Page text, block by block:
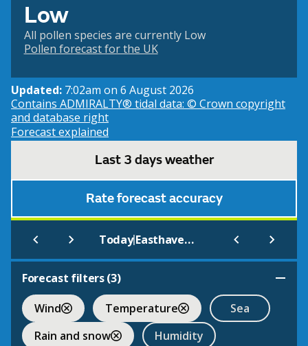
Low
All pollen species are currently Low
Pollen forecast for the UK
Updated: 7:02am on 6 August 2026
Contains ADMIRALTY® tidal data: © Crown copyright
and database right
Forecast explained
Last 3 days weather
Rate forecast accuracy
Today| Easthaven (Beach)
Forecast filters (3)
Wind
Temperature
Sea
Rain and snow
Humidity